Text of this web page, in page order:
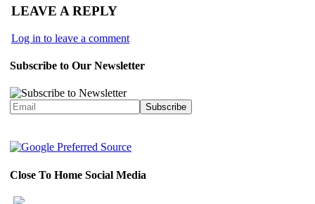
LEAVE A REPLY
Log in to leave a comment
Subscribe to Our Newsletter
Close To Home Social Media